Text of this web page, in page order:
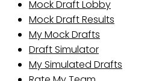
Mock Draft Lobby
Mock Draft Results
My Mock Drafts
Draft Simulator
My Simulated Drafts